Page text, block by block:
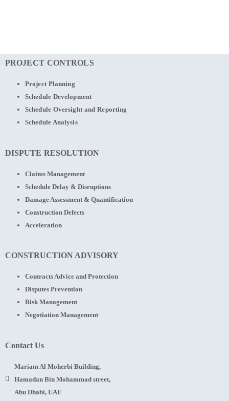
PROJECT CONTROLS
Project Planning
Schedule Development
Schedule Oversight and Reporting
Schedule Analysis
DISPUTE RESOLUTION
Claims Management
Schedule Delay & Disruptions
Damage Assessment & Quantification
Construction Defects
Acceleration
CONSTRUCTION ADVISORY
Contracts Advice and Protection
Disputes Prevention
Risk Management
Negotiation Management
Contact Us
Mariam Al Moherbi Building,
Hamadan Bin Mohammad street,
Abu Dhabi, UAE